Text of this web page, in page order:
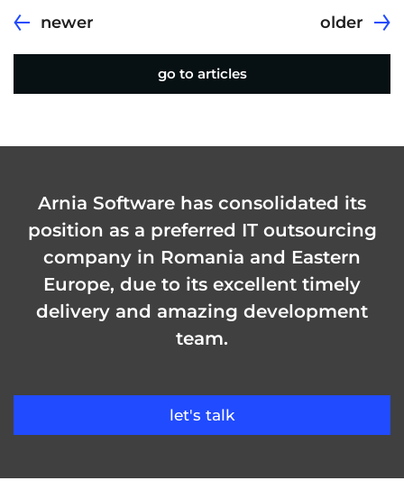
newer
go to articles
older
Arnia Software has consolidated its
position as a preferred IT outsourcing
company in Romania and Eastern
Europe, due to its excellent timely
delivery and amazing development
team.
let's talk